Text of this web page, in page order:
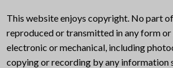
This website enjoys copyright. No part
reproduced or transmitted in any form or
electronic or mechanical, including
copying or recording by any information